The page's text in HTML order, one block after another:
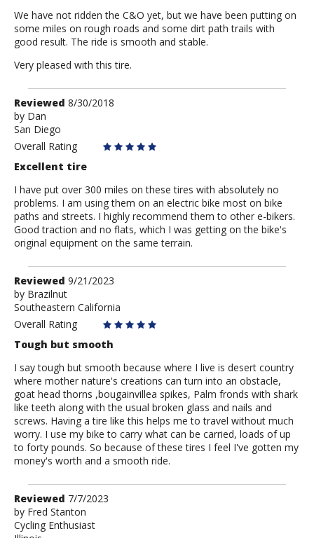
We have not ridden the C&O yet, but we have been putting on
some miles on rough roads and some dirt path trails with
good result. The ride is smooth and stable.
Very pleased with this tire.
Review
by
Dan
Reviewed 8/30/2018
by Dan
San Diego
Overall Rating
Excellent tire
I have put over 300 miles on these tires with absolutely no
problems. I am using them on an electric bike most on bike
paths and streets. I highly recommend them to other e-bikers.
Good traction and no flats, which I was getting on the bike's
original equipment on the same terrain.
Review
by
Brazilnut
Reviewed 9/21/2023
by Brazilnut
Southeastern California
Overall Rating
Tough but smooth
I say tough but smooth because where I live is desert country
where mother nature's creations can turn into an obstacle,
goat head thorns ,bougainvillea spikes, Palm fronds with shark
like teeth along with the usual broken glass and nails and
screws. Having a tire like this helps me to travel without much
worry. I use my bike to carry what can be carried, loads of up
to forty pounds. So because of these tires I feel I've gotten my
money's worth and a smooth ride.
Review
by
Fred
Reviewed 7/7/2023
by Fred Stanton
Cycling Enthusiast